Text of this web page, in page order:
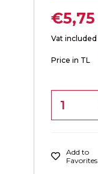
€5,75
Vat included
Price in TL
Add to
Favorites